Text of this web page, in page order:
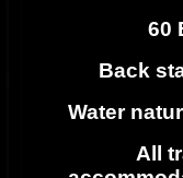
60
Back
Water
All